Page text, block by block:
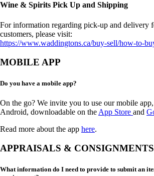
Wine & Spirits Pick Up and Shipping
For information regarding pick-up and delivery
customers, please visit:
https://www.waddingtons.ca/buy-sell/how-to-
MOBILE APP
Do you have a mobile app?
On the go? We invite you to use our mobile
Android, downloadable on the App Store and
Read more about the app here.
APPRAISALS & CONSIGNMENTS
What information do I need to provide to submit an